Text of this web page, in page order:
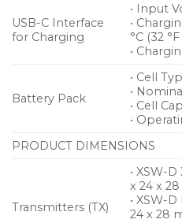
USB-C Interface
for Charging
• Input
•
°C (32
•
Battery Pack
• Cell
•
• Cell
•
PRODUCT DIMENSIONS
Transmitters (TX)
• XSW-
x 24 x
• XSW-
24 x 28